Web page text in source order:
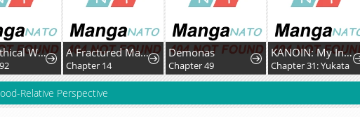
The Mythical Weapon Creation of the Regressed Genius Player A Fractured Marriage
Chapter 14
Demonas
Chapter 49
KANOIN: My Incubus (Girl)Friend
Chapter 31: Yukata
Relative Perspective